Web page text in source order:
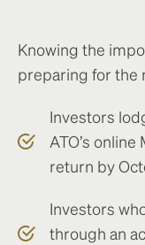
Knowing the
preparing for the
Investors
ATO’s
return by
Investors
through an